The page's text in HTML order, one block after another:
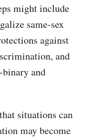
might include
same-sex
against
and
and
situations can
may become